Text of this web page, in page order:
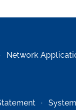
Network